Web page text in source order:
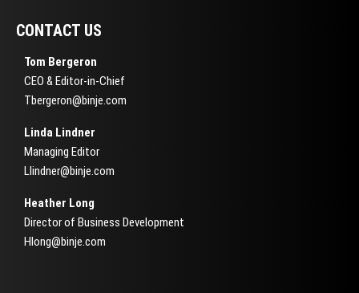
CONTACT US
Tom Bergeron
CEO & Editor-in-Chief
Tbergeron@binje.com
Linda Lindner
Managing Editor
Llindner@binje.com
Heather Long
Director of Business Development
Hlong@binje.com